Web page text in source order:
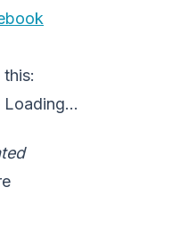
this:
Loading...